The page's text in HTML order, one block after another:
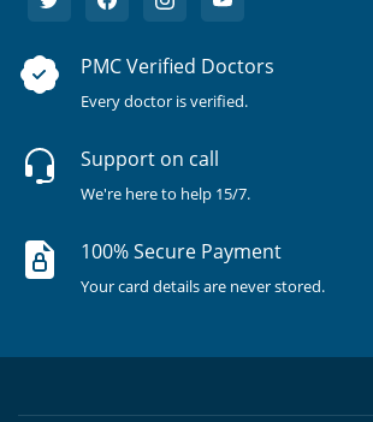
PMC Verified Doctors
Every doctor is verified.
Support on call
We're here to help 15/7.
100% Secure Payment
Your card details are never stored.